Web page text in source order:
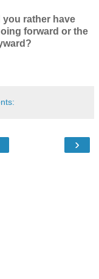
you rather have
forward or the
›